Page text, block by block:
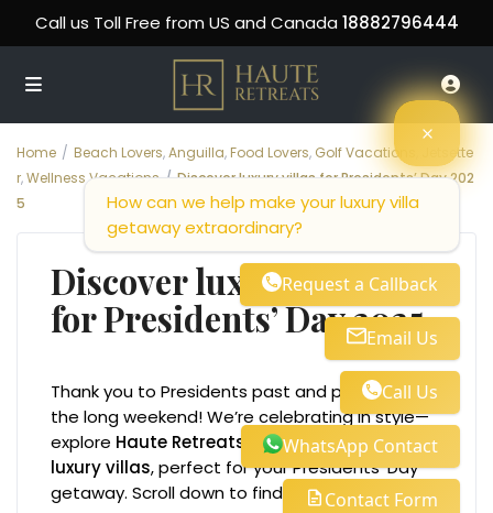
Call us Toll Free from US and Canada 18882796444
Home Beach Lovers,Anguilla, Food Lovers, Golf Vacations
Jetsette
r,Wellness Vacations
Discover luxury villas for Presidents’ Day 202
5
Discover luxury villas
for Presidents’ Day 2025
Thank you to Presidents past and present for
the long weekend! We’re celebrating in style—
explore Haute Retreats
curated collection of
luxury villas, perfect for your Presidents’ Day
getaway. Scroll down to find your ideal stay!
How can we help make your luxury villa
getaway extraordinary?
Request a Callback
Email Us
Call Us
WhatsApp Contact
Contact Form